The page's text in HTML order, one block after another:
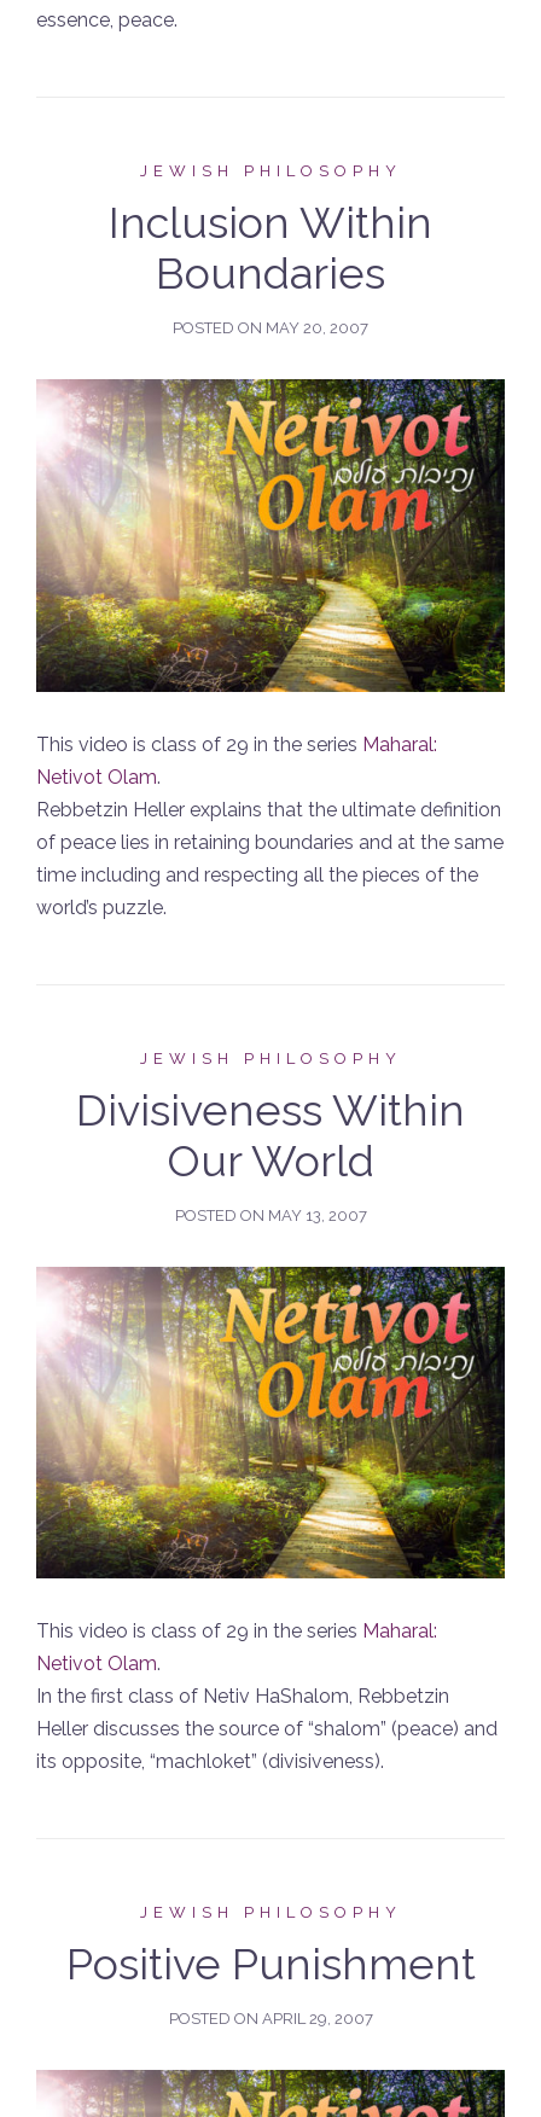
essence, peace.
JEWISH PHILOSOPHY
Inclusion Within
Boundaries
POSTED ON MAY 20, 2007
This video is class of 29 in the series Maharal:
Netivot Olam.
Rebbetzin Heller explains that the ultimate definition
of peace lies in retaining boundaries and at the same
time including and respecting all the pieces of the
world’s puzzle.
JEWISH PHILOSOPHY
Divisiveness Within
Our World
POSTED ON MAY 13, 2007
This video is class of 29 in the series Maharal:
Netivot Olam.
In the first class of Netiv HaShalom, Rebbetzin
Heller discusses the source of “shalom” (peace) and
its opposite, “machloket” (divisiveness).
JEWISH PHILOSOPHY
Positive Punishment
POSTED ON APRIL 29, 2007